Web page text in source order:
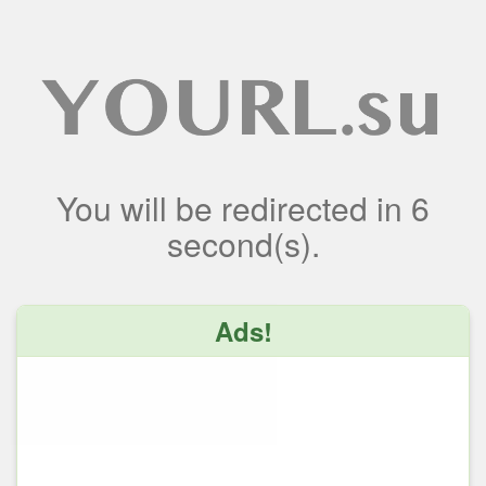
You will be redirected in 6
second(s).
Ads!